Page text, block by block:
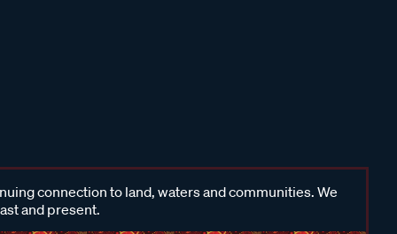
connection to land, waters and communities. We
and present.